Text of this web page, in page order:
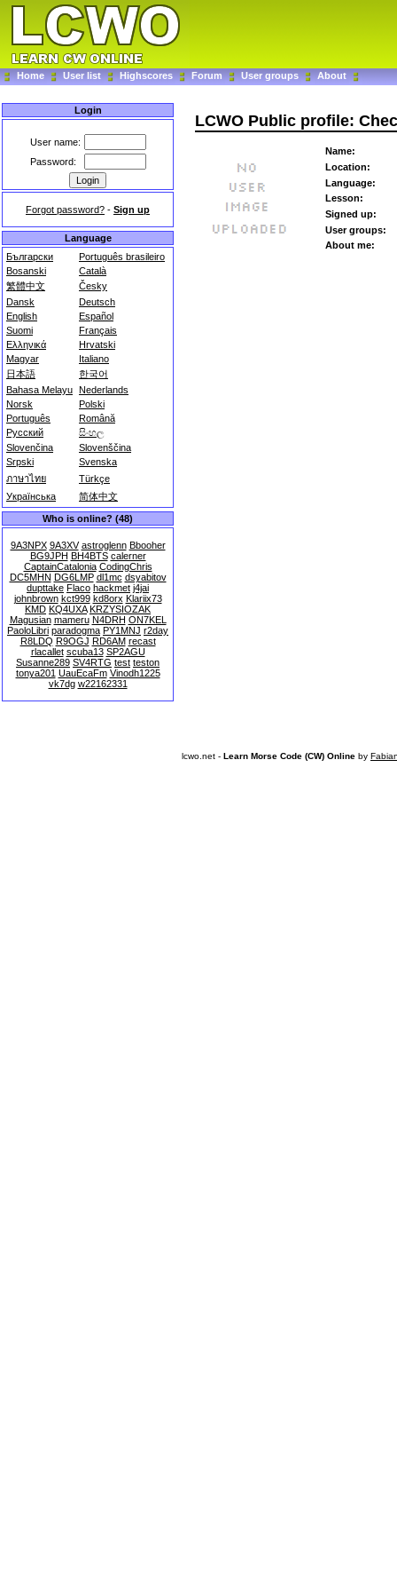
Home User list Highscores Forum User groups About
Login
User name:
Password:
Forgot password? - Sign up
Language
Български
Português brasileiro
Bosanski
Català
繁體中文
Česky
Dansk
Deutsch
English
Español
Suomi
Français
Ελληνικά
Hrvatski
Magyar
Italiano
日本語
한국어
Bahasa Melayu Nederlands
Norsk
Polski
Português
Română
Русский
සිංහල
Slovenčina
Slovenščina
Srpski
Svenska
ภาษาไทย
Türkçe
Українська
简体中文
Who is online? (48)
9A3NPX 9A3XV astroglenn Bbooher
BG9JPH BH4BTS calerner
CaptainCatalonia CodingChris
DC5MHN DG6LMP dl1mc dsyabitov
dupttake Flaco hackmet j4jai
johnbrown kct999 kd8orx Klariix73
KMD KQ4UXA KRZYSIOZAK
Magusian mameru N4DRH ON7KEL
PaoloLibri paradogma PY1MNJ r2day
R8LDQ R9OGJ RD6AM recast
rlacallet scuba13 SP2AGU
Susanne289 SV4RTG test teston
tonya201 UauEcaFm Vinodh1225
vk7dg w22162331
LCWO Public profile:
Name:
Location:
Language:
Lesson:
Signed up:
User groups:
About me:
lcwo.net - Learn Morse Code (CW) Online by